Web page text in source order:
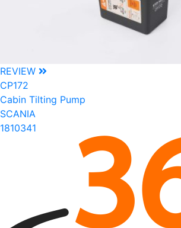
REVIEW
CP172
Cabin Tilting Pump
SCANIA
1810341